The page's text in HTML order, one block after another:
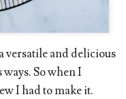
versatile and delicious
So when I
I had to make it.